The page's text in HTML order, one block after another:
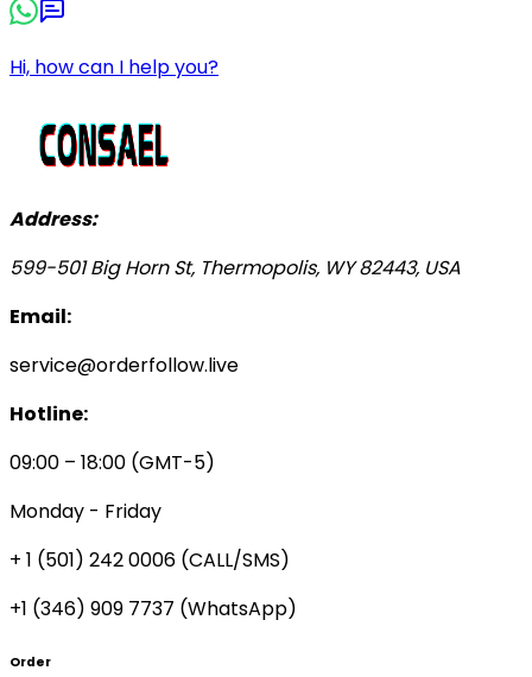
Hi, how can I help you?
Address:
599-501 Big Horn St, Thermopolis, WY 82443, USA
Email:
service@orderfollow.live
Hotline:
09:00 – 18:00 (GMT-5)
Monday - Friday
+ 1 (501) 242 0006 (CALL/SMS)
+1 (346) 909 7737 (WhatsApp)
Order